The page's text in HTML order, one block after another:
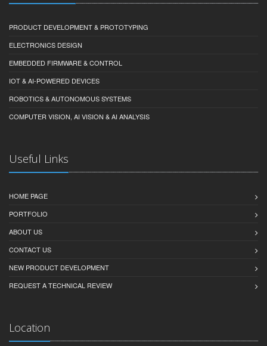
PRODUCT DEVELOPMENT & PROTOTYPING
ELECTRONICS DESIGN
EMBEDDED FIRMWARE & CONTROL
IOT & AI-POWERED DEVICES
ROBOTICS & AUTONOMOUS SYSTEMS
COMPUTER VISION, AI VISION & AI ANALYSIS
Useful Links
HOME PAGE
PORTFOLIO
ABOUT US
CONTACT US
NEW PRODUCT DEVELOPMENT
REQUEST A TECHNICAL REVIEW
Location